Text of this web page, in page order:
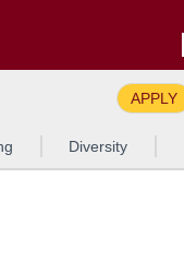
APPLY
Diversity